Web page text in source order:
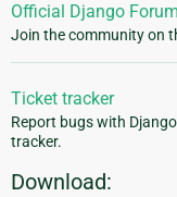
Official Django Forum
Join the community on
Ticket tracker
Report bugs with
tracker.
Download: